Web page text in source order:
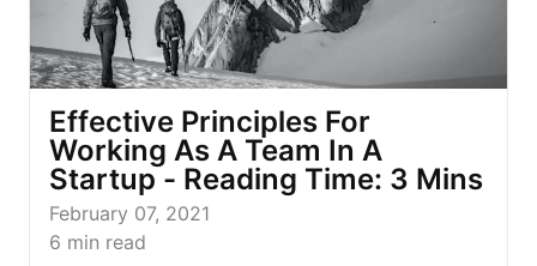
Effective Principles For
Working As A Team In A
Startup - Reading Time: 3 Mins
February 07, 2021
6 min read